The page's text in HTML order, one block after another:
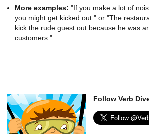
More examples: "If you make a lot of
you might get kicked out." or "The
kick the rude guest out because he was
customers."
Follow Verb